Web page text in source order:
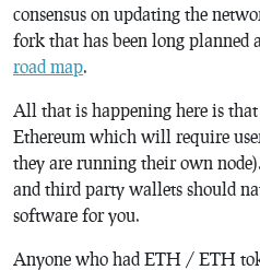
consensus on updating the
fork that has been long planned
road map.
All that is happening here is that
Ethereum which will require
they are running their own
and third party wallets should
software for you.
Anyone who had ETH / ETH